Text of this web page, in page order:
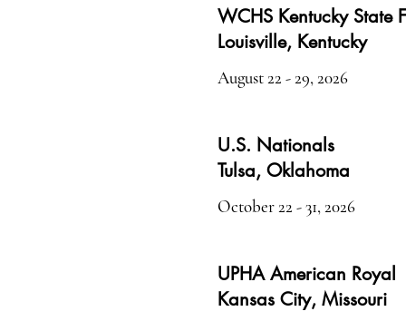
WCHS Kentucky State
Louisville, Kentucky
August 22 - 29, 2026
U.S. Nationals
Tulsa, Oklahoma
October 22 - 31, 2026
UPHA American Royal
Kansas City, Missouri